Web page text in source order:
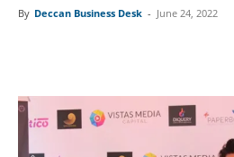
By Deccan Business Desk - June 24, 2022